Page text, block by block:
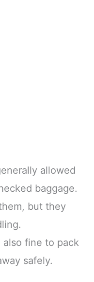
allowed
baggage.
but they
also fine to pack
safely.